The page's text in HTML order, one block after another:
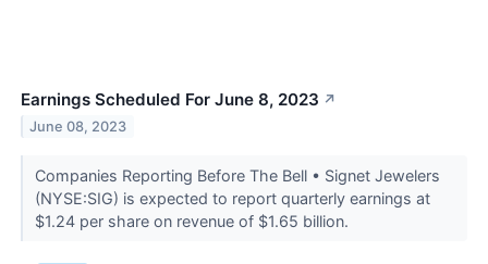
Earnings Scheduled For June 8, 2023 ↗
June 08, 2023
Companies Reporting Before The Bell • Signet Jewelers
(NYSE:SIG) is expected to report quarterly earnings at
$1.24 per share on revenue of $1.65 billion.